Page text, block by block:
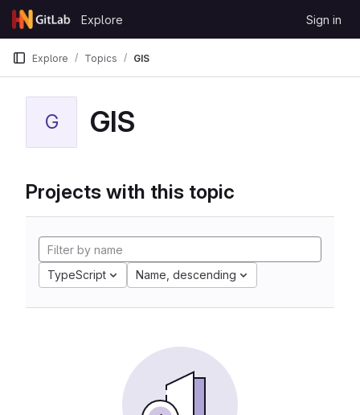
Skip to content
GitLab
Explore Sign in
Explore Topics GIS
G GIS
Projects with this topic
TypeScript Name, descending